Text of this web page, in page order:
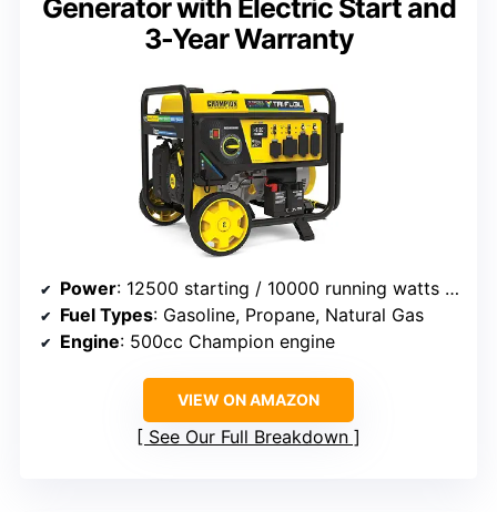
Generator with Electric Start and
3-Year Warranty
Power: 12500 starting / 10000 running watts (gasoline)
Fuel Types: Gasoline, Propane, Natural Gas
Engine: 500cc Champion engine
VIEW ON AMAZON
See Our Full Breakdown